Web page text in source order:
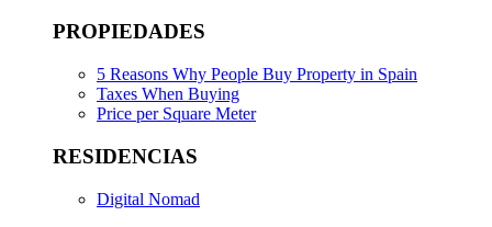
PROPIEDADES
5 Reasons Why People Buy Property in Spain
Taxes When Buying
Price per Square Meter
RESIDENCIAS
Digital Nomad